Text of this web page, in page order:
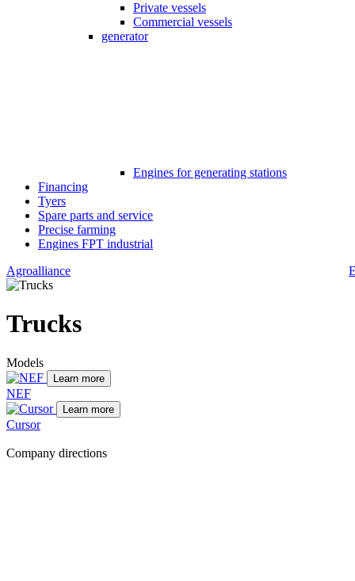
Private vessels
Commercial vessels
generator
Engines for generating stations
Financing
Tyers
Spare parts and service
Precise farming
Engines FPT industrial
Agroalliance
Trucks
Models
Learn more
NEF
Learn more
Cursor
Company directions